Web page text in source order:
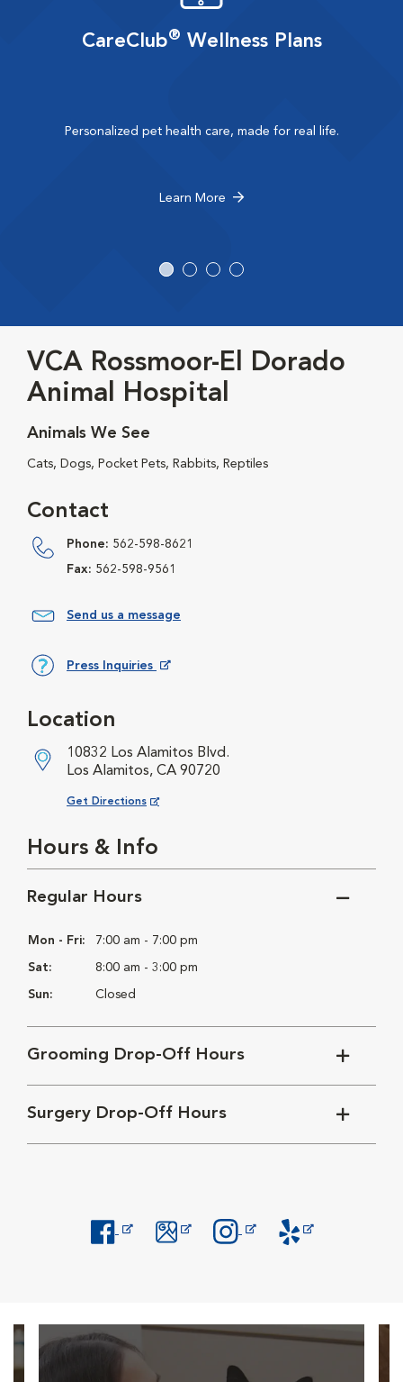
CareClub® Wellness Plans
Personalized pet health care, made for real life.
Learn More
VCA Rossmoor-El Dorado
Animal Hospital
Animals We See
Cats, Dogs, Pocket Pets, Rabbits, Reptiles
Contact
Phone: 562-598-8621
Fax: 562-598-9561
Send us a message
Press Inquiries
Location
10832 Los Alamitos Blvd.
Los Alamitos, CA 90720
Get Directions
Opens in New Window
Hours & Info
Regular Hours
Mon - Fri: 7:00 am - 7:00 pm
Sat: 8:00 am - 3:00 pm
Sun: Closed
Grooming Drop-Off Hours
Surgery Drop-Off Hours